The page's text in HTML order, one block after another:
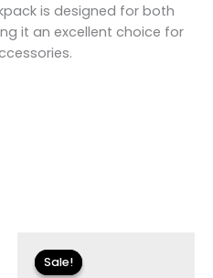
is designed for both
it an excellent choice for
Sale!
Sale!
price
was: